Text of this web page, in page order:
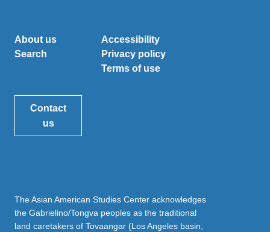
About us
Search
Accessibility
Privacy policy
Terms of use
Contact
us
The Asian American Studies Center acknowledges
the Gabrielino/Tongva peoples as the traditional
land caretakers of Tovaangar (Los Angeles basin,